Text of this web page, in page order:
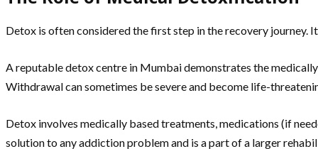
Detox is often considered the first step in the recovery journey.
A reputable detox centre in Mumbai demonstrates the
Withdrawal can sometimes be severe and become life-
Detox involves medically based treatments, medications (if
solution to any addiction problem and is a part of a larger